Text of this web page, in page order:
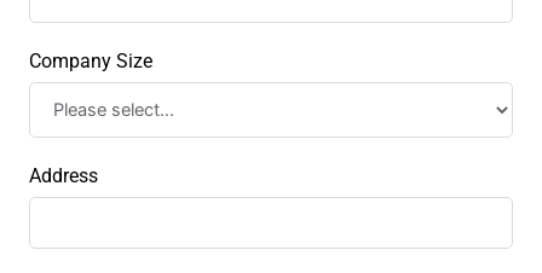
Company Size
Address